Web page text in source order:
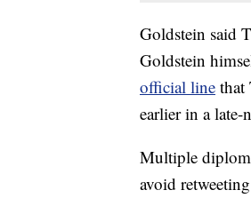
Goldstein said
Goldstein
official line that
earlier in a
Multiple
avoid